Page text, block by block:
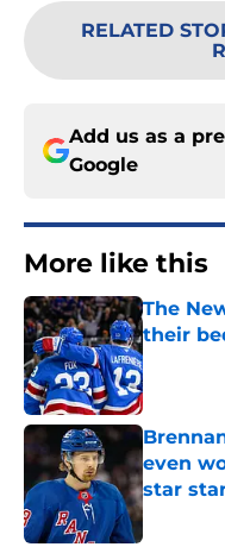
RELATED
Add us as a
Google
More like this
The
their
Published
even
star
Published